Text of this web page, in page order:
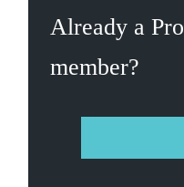
Already a
member?